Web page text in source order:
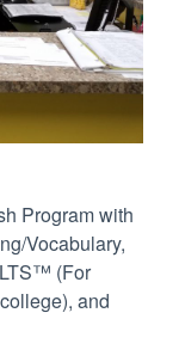
Program with
Vocabulary,
(For
and